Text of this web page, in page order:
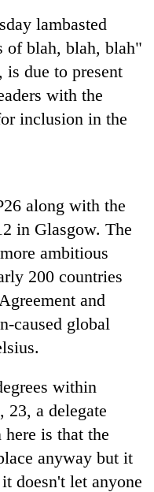
lambasted
of blah, blah, blah"
due to present
with the
inclusion in the
along with the
in Glasgow. The
ambitious
200 countries
and
caused global
within
23, a delegate
is that the
anyway but it
doesn't let anyone